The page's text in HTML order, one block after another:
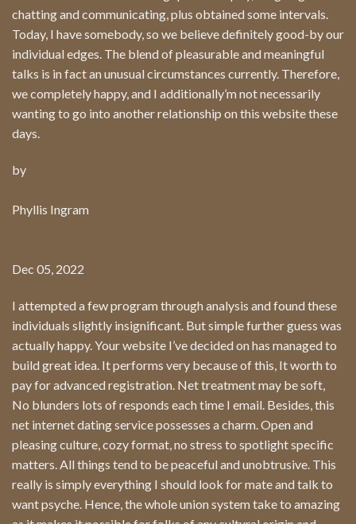
chatting and communicating, plus obtained some intervals.
Today, I have somebody, so we believe definitely good-by our
individual edges. The blend of pleasurable and meaningful
talks is in fact an unusual circumstances currently. Therefore,
we completely happy, and I additionally’m not necessarily
wanting to go into another relationship on this website these
days.
by
Phyllis Ingram
Dec 05, 2022
I attempted a few program through analysis and found these
individuals slightly insignificant. But simple further guess was
actually happy. Your website I’ve decided on has managed to
build great idea. It performs very because of this, It worth to
pay for advanced registration. Net treatment may be soft,
No blunders lots of responds each time I email. Besides, this
net internet dating service possesses a charm. Open and
pleasing culture, cozy format, no stress to spotlight specific
matters. All things tend to be peaceful and unobtrusive. This
really is simply everything I should look for mate and talk to
want psyche. Hence, the whole union system take to amazing